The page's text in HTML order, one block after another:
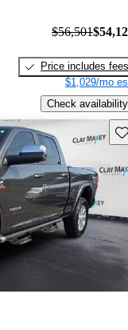
$56,501
Price includes fees
$1,029/mo
Check availability